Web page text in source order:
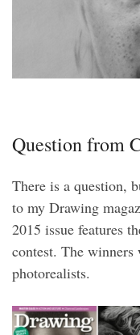
Question from
There is a question,
to my Drawing
2015 issue features
contest. The winners
photorealists.